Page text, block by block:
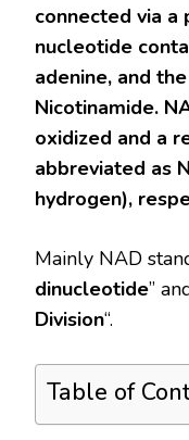
connected via a
nucleotide
adenine, and
Nicotinamide.
oxidized and a
abbreviated as
hydrogen),
Mainly NAD
dinucleotide’’
Division“.
Table of